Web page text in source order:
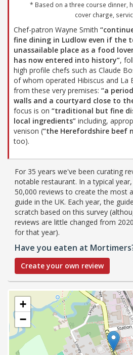
* Based on a three course dinner,
cover charge,
Chef-patron Wayne Smith
fine dining in Ludlow even if the
unassailable place as a food
has now entered into history”,
high profile chefs such as Claude
of whom operated Hibiscus and La
from these very premises: “a
walls and a courtyard close to
focus is on “traditional but fine
local ingredients” including,
venison (“the Herefordshire beef
too).
For 35 years we've been curating
notable restaurant. In a typical
50,000 reviews to create the most
guide in the UK. Each year, the
scratch based on this survey
reviews are little changed from
for that year).
Have you eaten at
Create your own review
+
−